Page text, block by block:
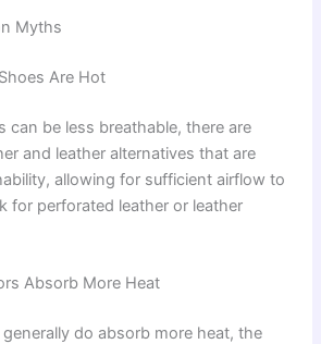
Myths
Are Hot
can be less breathable, there are
and leather alternatives that are
allowing for sufficient airflow to
for perforated leather or leather
Absorb More Heat
do absorb more heat, the